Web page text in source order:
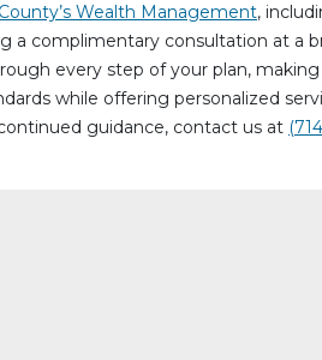
Wealth Management,
a complimentary consultation at a
every step of your plan, making
while offering personalized
guidance, contact us at